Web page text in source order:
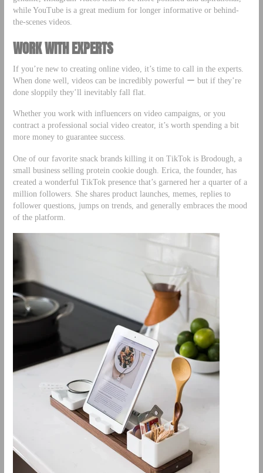
while YouTube is a great medium for longer informative or behind-
the-scenes videos.
WORK WITH EXPERTS
If you’re new to creating online video, it’s time to call in the experts.
When done well, videos can be incredibly powerful ー but if they’re
done sloppily they’ll inevitably fall flat.
Whether you work with influencers on video campaigns, or you
contract a professional social video creator, it’s worth spending a bit
more money to guarantee success.
One of our favorite snack brands killing it on TikTok is Brodough, a
small business selling protein cookie dough. Erica, the founder, has
created a wonderful TikTok presence that’s garnered her a quarter of a
million followers. She shares product launches, memes, replies to
follower questions, jumps on trends, and generally embraces the mood
of the platform.